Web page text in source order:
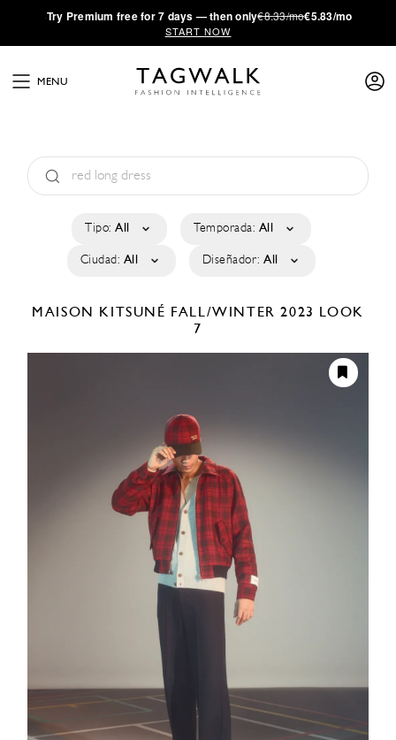
·Try Premium free for 7 days — then only€8.33/mo€5.83/mo
START NOW
MENU
Tipo: All Temporada: All
Ciudad: All Diseñador: All
MAISON KITSUNÉ FALL/WINTER 2023 LOOK
7